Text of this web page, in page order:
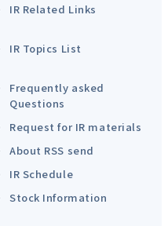
IR Related Links
IR Topics List
Frequently asked
Questions
Request for IR materials
About RSS send
IR Schedule
Stock Information